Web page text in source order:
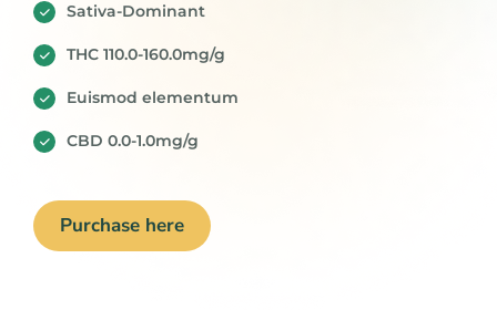
Sativa-Dominant
THC 110.0-160.0mg/g
Euismod elementum
CBD 0.0-1.0mg/g
Purchase here